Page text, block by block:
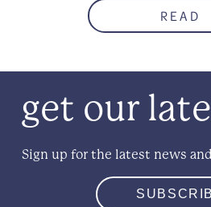
READ
get our
Sign up for the latest news